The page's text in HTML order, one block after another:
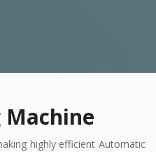
highly efficient Automatic